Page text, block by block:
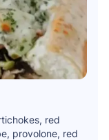
red
provolone, red